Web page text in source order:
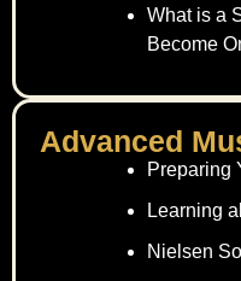
What is a
Become
Advanced
Preparing
Learning
Nielsen